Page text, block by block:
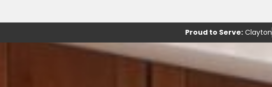
Proud to Serve: Clayton